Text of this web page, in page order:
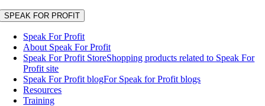
SPEAK FOR PROFIT
Speak For Profit
About Speak For Profit
Speak For Profit StoreShopping products related to Speak For
Profit site
Speak For Profit blogFor Speak for Profit blogs
Resources
Training